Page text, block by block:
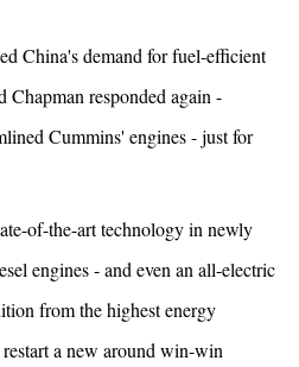
China's demand for fuel-efficient
Chapman responded again -
Cummins' engines - just for
of-the-art technology in newly
engines - and even an all-electric
from the highest energy
a new around win-win